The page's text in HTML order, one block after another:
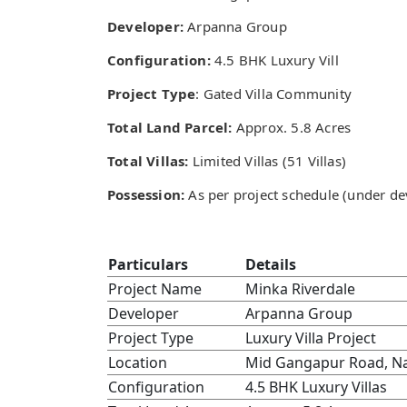
Developer:Arpanna Group
Configuration:4.5 BHK Luxury Vill
Project Type: Gated Villa Community
Total Land Parcel: Approx. 5.8 Acres
Total Villas: Limited Villas (51 Villas)
Possession: As per project schedule (under
Particulars
Details
Project Name
Minka Riverdale
Developer
Arpanna Group
Project Type
Luxury Villa Project
Location
Mid Gangapur Road,
Configuration
4.5 BHK Luxury Villas